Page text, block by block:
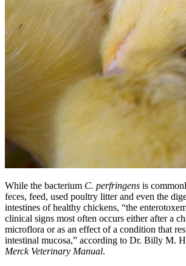
While the bacterium C. perfringens is
feces, feed, used poultry litter and even the
intestines of healthy chickens, “the
clinical signs most often occurs either after a
microflora or as an effect of a condition that
intestinal mucosa,” according to Dr. Billy M.
Merck Veterinary Manual.